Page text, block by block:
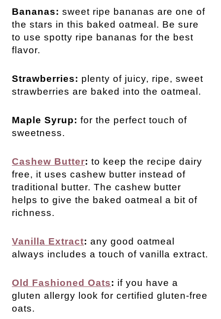
Bananas: sweet ripe bananas are one of
the stars in this baked oatmeal. Be sure
to use spotty ripe bananas for the best
flavor.
Strawberries: plenty of juicy, ripe, sweet
strawberries are baked into the oatmeal.
Maple Syrup: for the perfect touch of
sweetness.
Cashew Butter: to keep the recipe dairy
free, it uses cashew butter instead of
traditional butter. The cashew butter
helps to give the baked oatmeal a bit of
richness.
Vanilla Extract: any good oatmeal
always includes a touch of vanilla extract.
Old Fashioned Oats: if you have a
gluten allergy look for certified gluten-free
oats.